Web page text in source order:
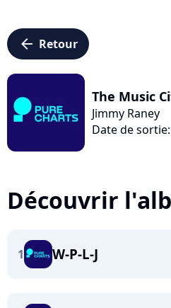
arrow_left Retour
The Music
Jimmy Raney
Date de
Découvrir
1 W-P-L-J